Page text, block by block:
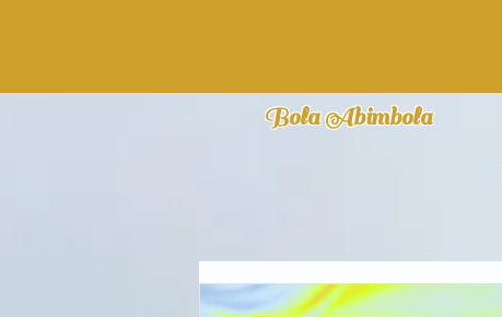
Bola Abimbola